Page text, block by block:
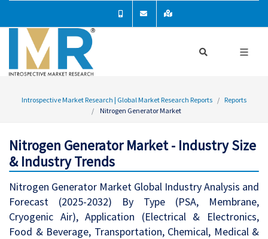
Introspective Market Research | Global Market Research Reports
Reports
Nitrogen Generator Market
Nitrogen Generator Market - Industry Size
& Industry Trends
Nitrogen Generator Market Global Industry Analysis and
Forecast (2025-2032) By Type (PSA, Membrane,
Cryogenic Air), Application (Electrical & Electronics,
Food & Beverage, Transportation, Chemical, Medical &